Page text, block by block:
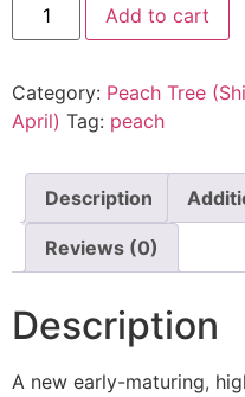
Add to cart
Category: Peach Tree
April) Tag: peach
Description
Reviews (0)
Description
A new early-maturing,